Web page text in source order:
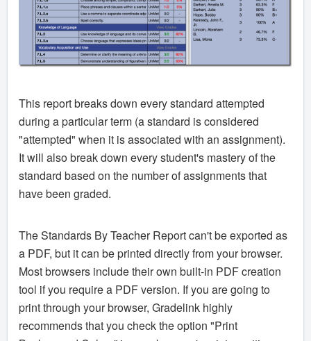
This report breaks down every standard attempted
during a particular term (a standard is considered
"attempted" when it is associated with an assignment).
It will also break down every student's mastery of the
standard based on the number of assignments that
have been graded.
The Standards By Teacher Report can't be exported as
a PDF, but it can be printed directly from your browser.
Most browsers include their own built-in PDF creation
tool if you require a PDF version. If you are going to
print through your browser, Gradelink highly
recommends that you check the option "Print